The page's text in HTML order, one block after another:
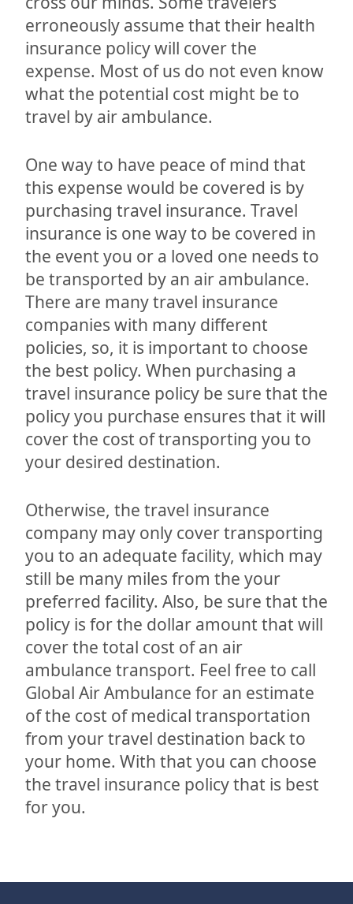
erroneously assume that their health
insurance policy will cover the
expense. Most of us do not even know
what the potential cost might be to
travel by air ambulance.
One way to have peace of mind that
this expense would be covered is by
purchasing travel insurance. Travel
insurance is one way to be covered in
the event you or a loved one needs to
be transported by an air ambulance.
There are many travel insurance
companies with many different
policies, so, it is important to choose
the best policy. When purchasing a
travel insurance policy be sure that the
policy you purchase ensures that it will
cover the cost of transporting you to
your desired destination.
Otherwise, the travel insurance
company may only cover transporting
you to an adequate facility, which may
still be many miles from the your
preferred facility. Also, be sure that the
policy is for the dollar amount that will
cover the total cost of an air
ambulance transport. Feel free to call
Global Air Ambulance for an estimate
of the cost of medical transportation
from your travel destination back to
your home. With that you can choose
the travel insurance policy that is best
for you.